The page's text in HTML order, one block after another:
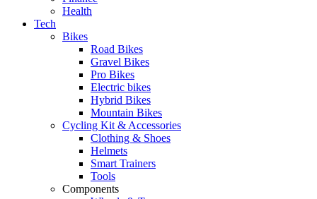
Health
Tech
Bikes
Road Bikes
Gravel Bikes
Pro Bikes
Electric bikes
Hybrid Bikes
Mountain Bikes
Cycling Kit & Accessories
Clothing & Shoes
Helmets
Smart Trainers
Tools
Components